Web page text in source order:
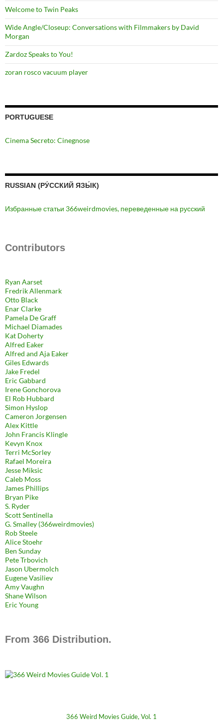
Welcome to Twin Peaks
Wide Angle/Closeup: Conversations with Filmmakers by David
Morgan
Zardoz Speaks to You!
zoran rosco vacuum player
PORTUGUESE
Cinema Secreto: Cinegnose
RUSSIAN (РУ́ССКИЙ ЯЗЫ́К)
Избранные статьи 366weirdmovies, переведенные на русский
Contributors
Ryan Aarset
Fredrik Allenmark
Otto Black
Enar Clarke
Pamela De Graff
Michael Diamades
Kat Doherty
Alfred Eaker
Alfred and Aja Eaker
Giles Edwards
Jake Fredel
Eric Gabbard
Irene Gonchorova
El Rob Hubbard
Simon Hyslop
Cameron Jorgensen
Alex Kittle
John Francis Klingle
Kevyn Knox
Terri McSorley
Rafael Moreira
Jesse Miksic
Caleb Moss
James Phillips
Bryan Pike
S. Ryder
Scott Sentinella
G. Smalley (366weirdmovies)
Rob Steele
Alice Stoehr
Ben Sunday
Pete Trbovich
Jason Ubermolch
Eugene Vasiliev
Amy Vaughn
Shane Wilson
Eric Young
From 366 Distribution.
366 Weird Movies Guide, Vol. 1